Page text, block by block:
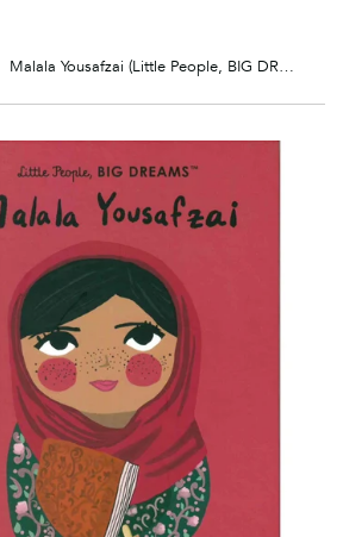
Malala Yousafzai (Little People, BIG DREAMS)